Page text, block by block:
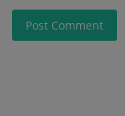
Post Comment